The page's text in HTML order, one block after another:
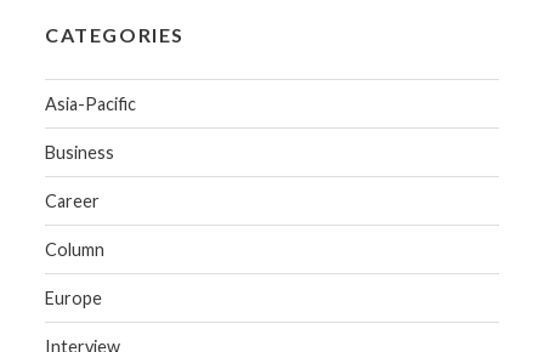
CATEGORIES
Asia-Pacific
Business
Career
Column
Europe
Interview